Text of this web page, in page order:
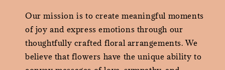
Our mission is to create meaningful moments
of joy and express emotions through our
thoughtfully crafted floral arrangements. We
believe that flowers have the unique ability to